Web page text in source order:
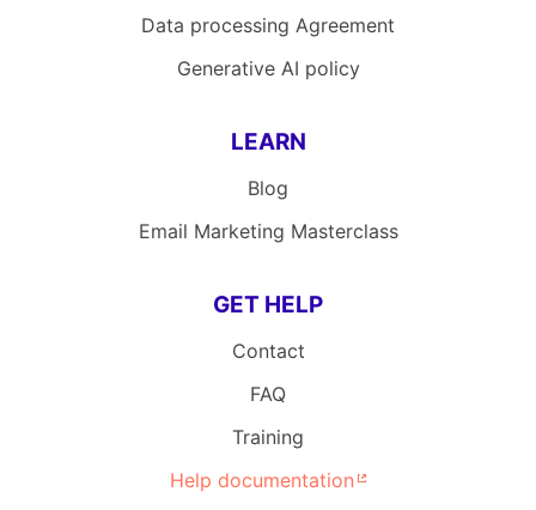
Data processing Agreement
Generative AI policy
LEARN
Blog
Email Marketing Masterclass
GET HELP
Contact
FAQ
Training
Help documentation